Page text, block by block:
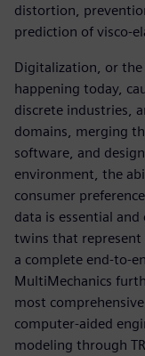
distortion,
prediction of visco-
Digitalization, or
happening today,
discrete industries,
domains, merging
software, and
environment, the
consumer
data is essential
twins that represent
a complete end-to-
MultiMechanics
most
computer-aided
modeling through